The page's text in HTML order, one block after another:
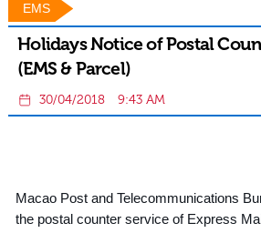
EMS
Holidays Notice of Postal
(EMS & Parcel)
30/04/2018 9:43 AM
Macao Post and Telecommunications
the postal counter service of Express